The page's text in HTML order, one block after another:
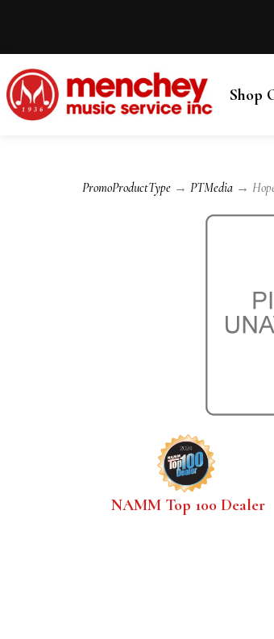
Shop
PromoProductType → PTMedia →
NAMM Top 100 Dealer